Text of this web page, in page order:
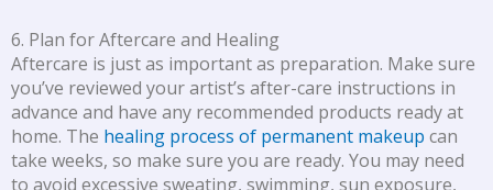
6. Plan for Aftercare and Healing
Aftercare is just as important as preparation. Make sure
you’ve reviewed your artist’s after-care instructions in
advance and have any recommended products ready at
home. The healing process of permanent makeup can
take weeks, so make sure you are ready. You may need
to avoid excessive sweating, swimming, sun exposure,